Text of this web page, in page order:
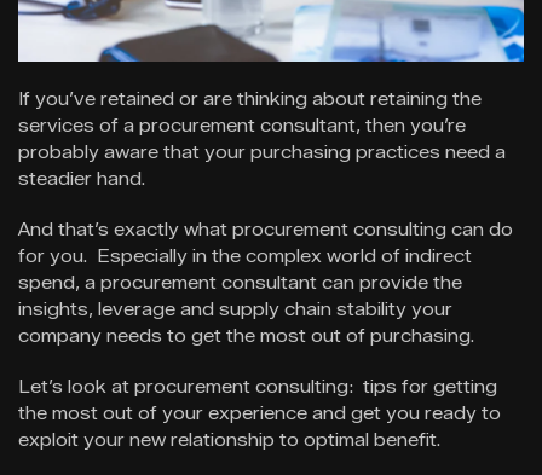
If you’ve retained or are thinking about retaining the
services of a procurement consultant, then you’re
probably aware that your purchasing practices need a
steadier hand.
And that’s exactly what procurement consulting can do
for you. Especially in the complex world of indirect
spend, a procurement consultant can provide the
insights, leverage and supply chain stability your
company needs to get the most out of purchasing.
Let’s look at procurement consulting: tips for getting
the most out of your experience and get you ready to
exploit your new relationship to optimal benefit.